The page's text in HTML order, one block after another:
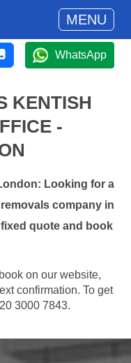
MENU
WhatsApp
KENTISH
-
Looking for a
company in
quote and book
on our website,
confirmation. To get
3000 7843.